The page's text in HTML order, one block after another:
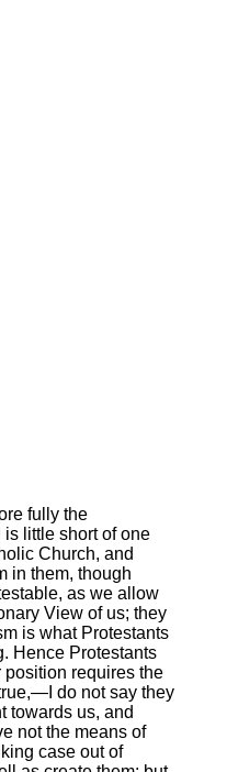
fully the
little short of one
Church, and
in them, though
as we allow
View of us; they
is what Protestants
Hence Protestants
position requires the
do not say they
towards us, and
not the means of
case out of